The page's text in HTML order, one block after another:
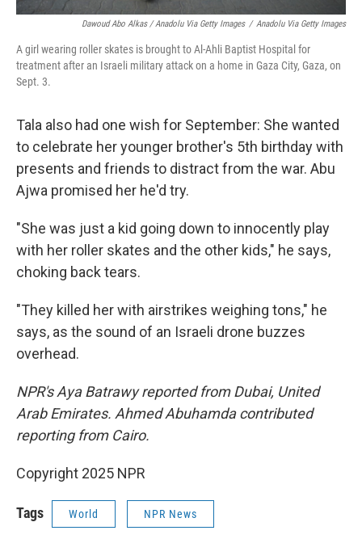
Dawoud Abo Alkas / Anadolu Via Getty Images / Anadolu Via Getty Images
A girl wearing roller skates is brought to Al-Ahli Baptist Hospital for
treatment after an Israeli military attack on a home in Gaza City, Gaza, on
Sept. 3.
Tala also had one wish for September: She wanted
to celebrate her younger brother's 5th birthday with
presents and friends to distract from the war. Abu
Ajwa promised her he'd try.
"She was just a kid going down to innocently play
with her roller skates and the other kids," he says,
choking back tears.
"They killed her with airstrikes weighing tons," he
says, as the sound of an Israeli drone buzzes
overhead.
NPR's Aya Batrawy reported from Dubai, United
Arab Emirates. Ahmed Abuhamda contributed
reporting from Cairo.
Copyright 2025 NPR
Tags World NPR News